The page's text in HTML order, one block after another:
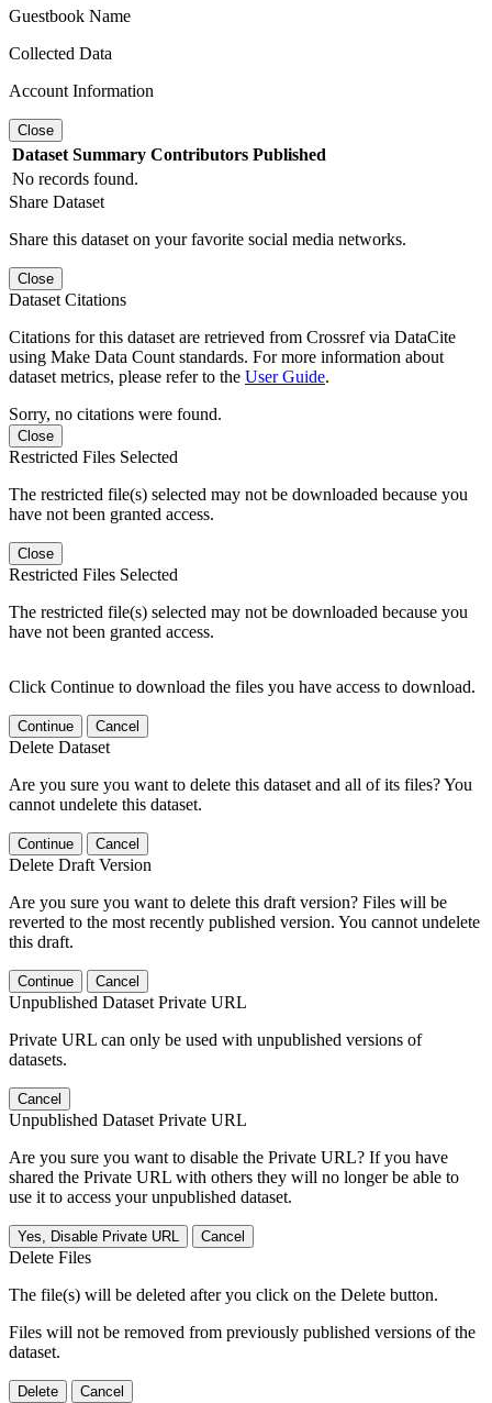
Guestbook Name
Collected Data
Account Information
Close
Dataset Summary Contributors Published
No records found.
Share Dataset
Share this dataset on your favorite social media networks.
Close
Dataset Citations
Citations for this dataset are retrieved from Crossref via DataCite
using Make Data Count standards. For more information about
dataset metrics, please refer to the User Guide.
Sorry, no citations were found.
Close
Restricted Files Selected
The restricted file(s) selected may not be downloaded because you
have not been granted access.
Close
Restricted Files Selected
The restricted file(s) selected may not be downloaded because you
have not been granted access.
Click Continue to download the files you have access to download.
Continue Cancel
Delete Dataset
Are you sure you want to delete this dataset and all of its files? You
cannot undelete this dataset.
Continue Cancel
Delete Draft Version
Are you sure you want to delete this draft version? Files will be
reverted to the most recently published version. You cannot undelete
this draft.
Continue Cancel
Unpublished Dataset Private URL
Private URL can only be used with unpublished versions of
datasets.
Cancel
Unpublished Dataset Private URL
Are you sure you want to disable the Private URL? If you have
shared the Private URL with others they will no longer be able to
use it to access your unpublished dataset.
Yes, Disable Private URL Cancel
Delete Files
The file(s) will be deleted after you click on the Delete button.
Files will not be removed from previously published versions of the
dataset.
Delete Cancel